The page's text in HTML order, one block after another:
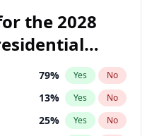
the 2028
79% Yes No
13% Yes No
25% Yes No